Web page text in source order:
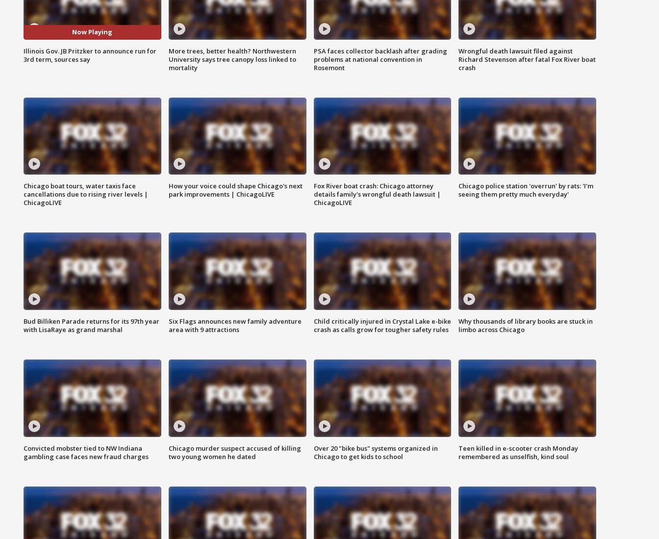
Now Playing
Illinois Gov. JB Pritzker to announce run for
3rd term, sources say
More trees, better health? Northwestern
University says tree canopy loss linked to
mortality
PSA faces collector backlash after grading
problems at national convention in
Rosemont
Wrongful death lawsuit filed against
Richard Stevenson after fatal Fox River boat
crash
Chicago boat tours, water taxis face
cancellations due to rising river levels |
ChicagoLIVE
How your voice could shape Chicago's next
park improvements | ChicagoLIVE
Fox River boat crash: Chicago attorney
details family's wrongful death lawsuit |
ChicagoLIVE
Chicago police station 'overrun' by rats: 'I'm
seeing them pretty much everyday'
Bud Billiken Parade returns for its 97th year
with LisaRaye as grand marshal
Six Flags announces new family adventure
area with 9 attractions
Child critically injured in Crystal Lake e-bike
crash as calls grow for tougher safety rules
Why thousands of library books are stuck in
limbo across Chicago
Convicted mobster tied to NW Indiana
gambling case faces new fraud charges
Chicago murder suspect accused of killing
two young women he dated
Over 20 "bike bus" systems organized in
Chicago to get kids to school
Teen killed in e-scooter crash Monday
remembered as unselfish, kind soul